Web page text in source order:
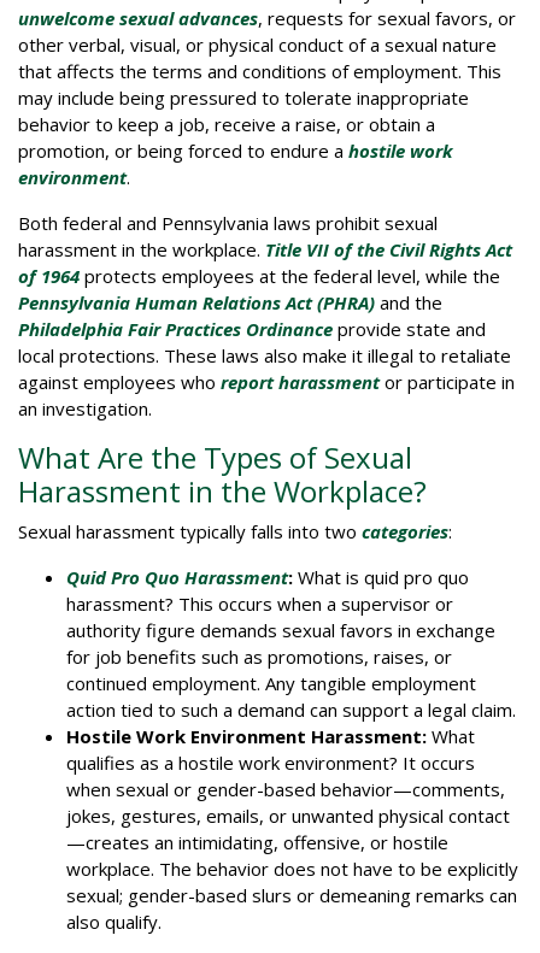
unwelcome sexual advances, requests for sexual favors, or
other verbal, visual, or physical conduct of a sexual nature
that affects the terms and conditions of employment. This
may include being pressured to tolerate inappropriate
behavior to keep a job, receive a raise, or obtain a
promotion, or being forced to endure a hostile work
environment.
Both federal and Pennsylvania laws prohibit sexual
harassment in the workplace. Title VII of the Civil Rights Act
of 1964 protects employees at the federal level, while the
Pennsylvania Human Relations Act (PHRA) and the
Philadelphia Fair Practices Ordinance provide state and
local protections. These laws also make it illegal to retaliate
against employees who report harassmentor participate in
an investigation.
What Are the Types of Sexual
Harassment in the Workplace?
Sexual harassment typically falls into two categories:
Quid Pro Quo Harassment: What is quid pro quo
harassment? This occurs when a supervisor or
authority figure demands sexual favors in exchange
for job benefits such as promotions, raises, or
continued employment. Any tangible employment
action tied to such a demand can support a legal claim.
Hostile Work Environment Harassment: What
qualifies as a hostile work environment? It occurs
when sexual or gender-based behavior—comments,
jokes, gestures, emails, or unwanted physical contact
—creates an intimidating, offensive, or hostile
workplace. The behavior does not have to be explicitly
sexual; gender-based slurs or demeaning remarks can
also qualify.